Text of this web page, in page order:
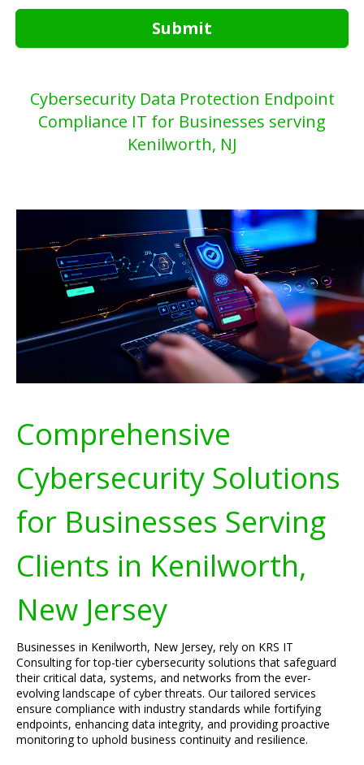
Submit
Cybersecurity Data Protection Endpoint
Compliance IT for Businesses serving
Kenilworth, NJ
Comprehensive
Cybersecurity Solutions
for Businesses Serving
Clients in Kenilworth,
New Jersey
Businesses in Kenilworth, New Jersey, rely on KRS IT
Consulting for top-tier cybersecurity solutions that safeguard
their critical data, systems, and networks from the ever-
evolving landscape of cyber threats. Our tailored services
ensure compliance with industry standards while fortifying
endpoints, enhancing data integrity, and providing proactive
monitoring to uphold business continuity and resilience.